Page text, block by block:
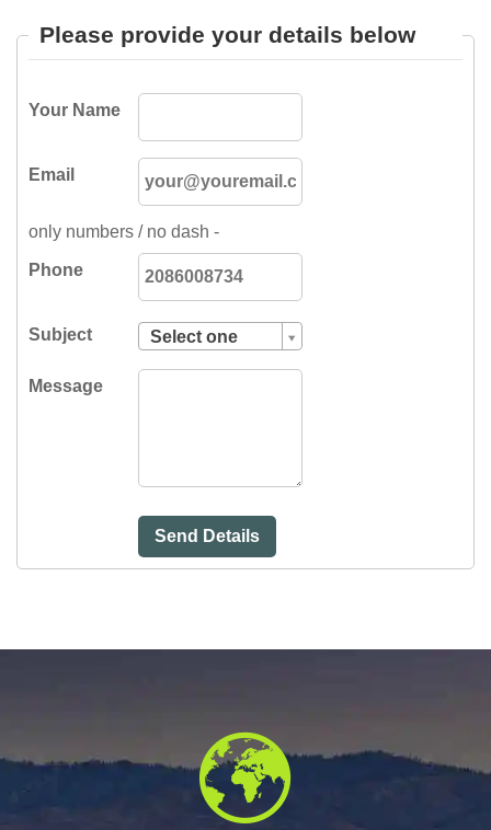
Please provide your details below
Your Name
Email
only numbers / no dash -
Phone
Subject Select one
Subject
Control
Sales
Message
Send Details